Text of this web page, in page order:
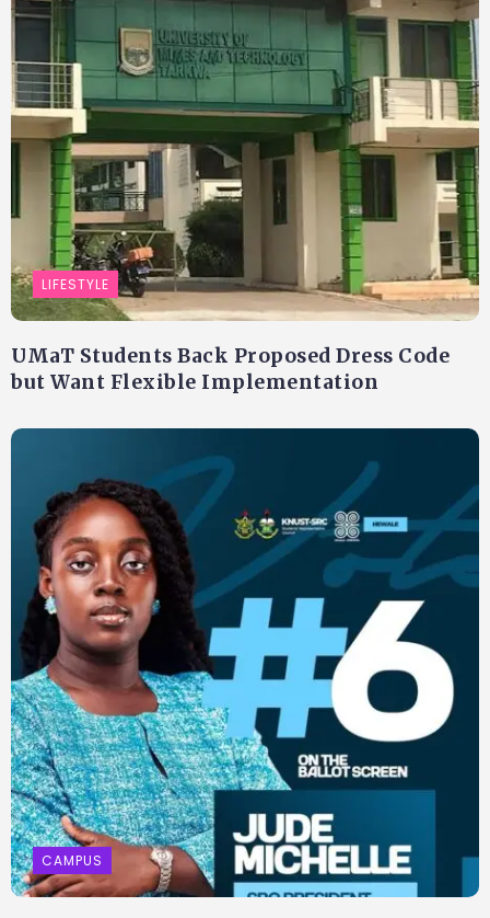
LIFESTYLE
UMaT Students Back Proposed Dress Code
but Want Flexible Implementation
CAMPUS